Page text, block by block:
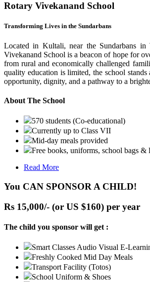
Rotary Vivekanand School
Transforming Lives in the Sundarbans
Located in Kultali, near the Sundarbans in
Vivekanand School is a beacon of hope for
from rural and economically challenged
quality education is limited, the school
opportunity, dignity, and a pathway to a
About The School
570 students (Co-educational)
Currently up to Class VII
Mid-day meals provided
Free books, uniforms, school bags &
Read More
You CAN SPONSOR A CHILD!
Rs 15,000/- (or US $160) per year
The child you sponsor will get :
Smart Classes Audio Visual E-
Freshly Cooked Mid Day Meals
Transport Facility (Totos)
School Uniform & Shoes